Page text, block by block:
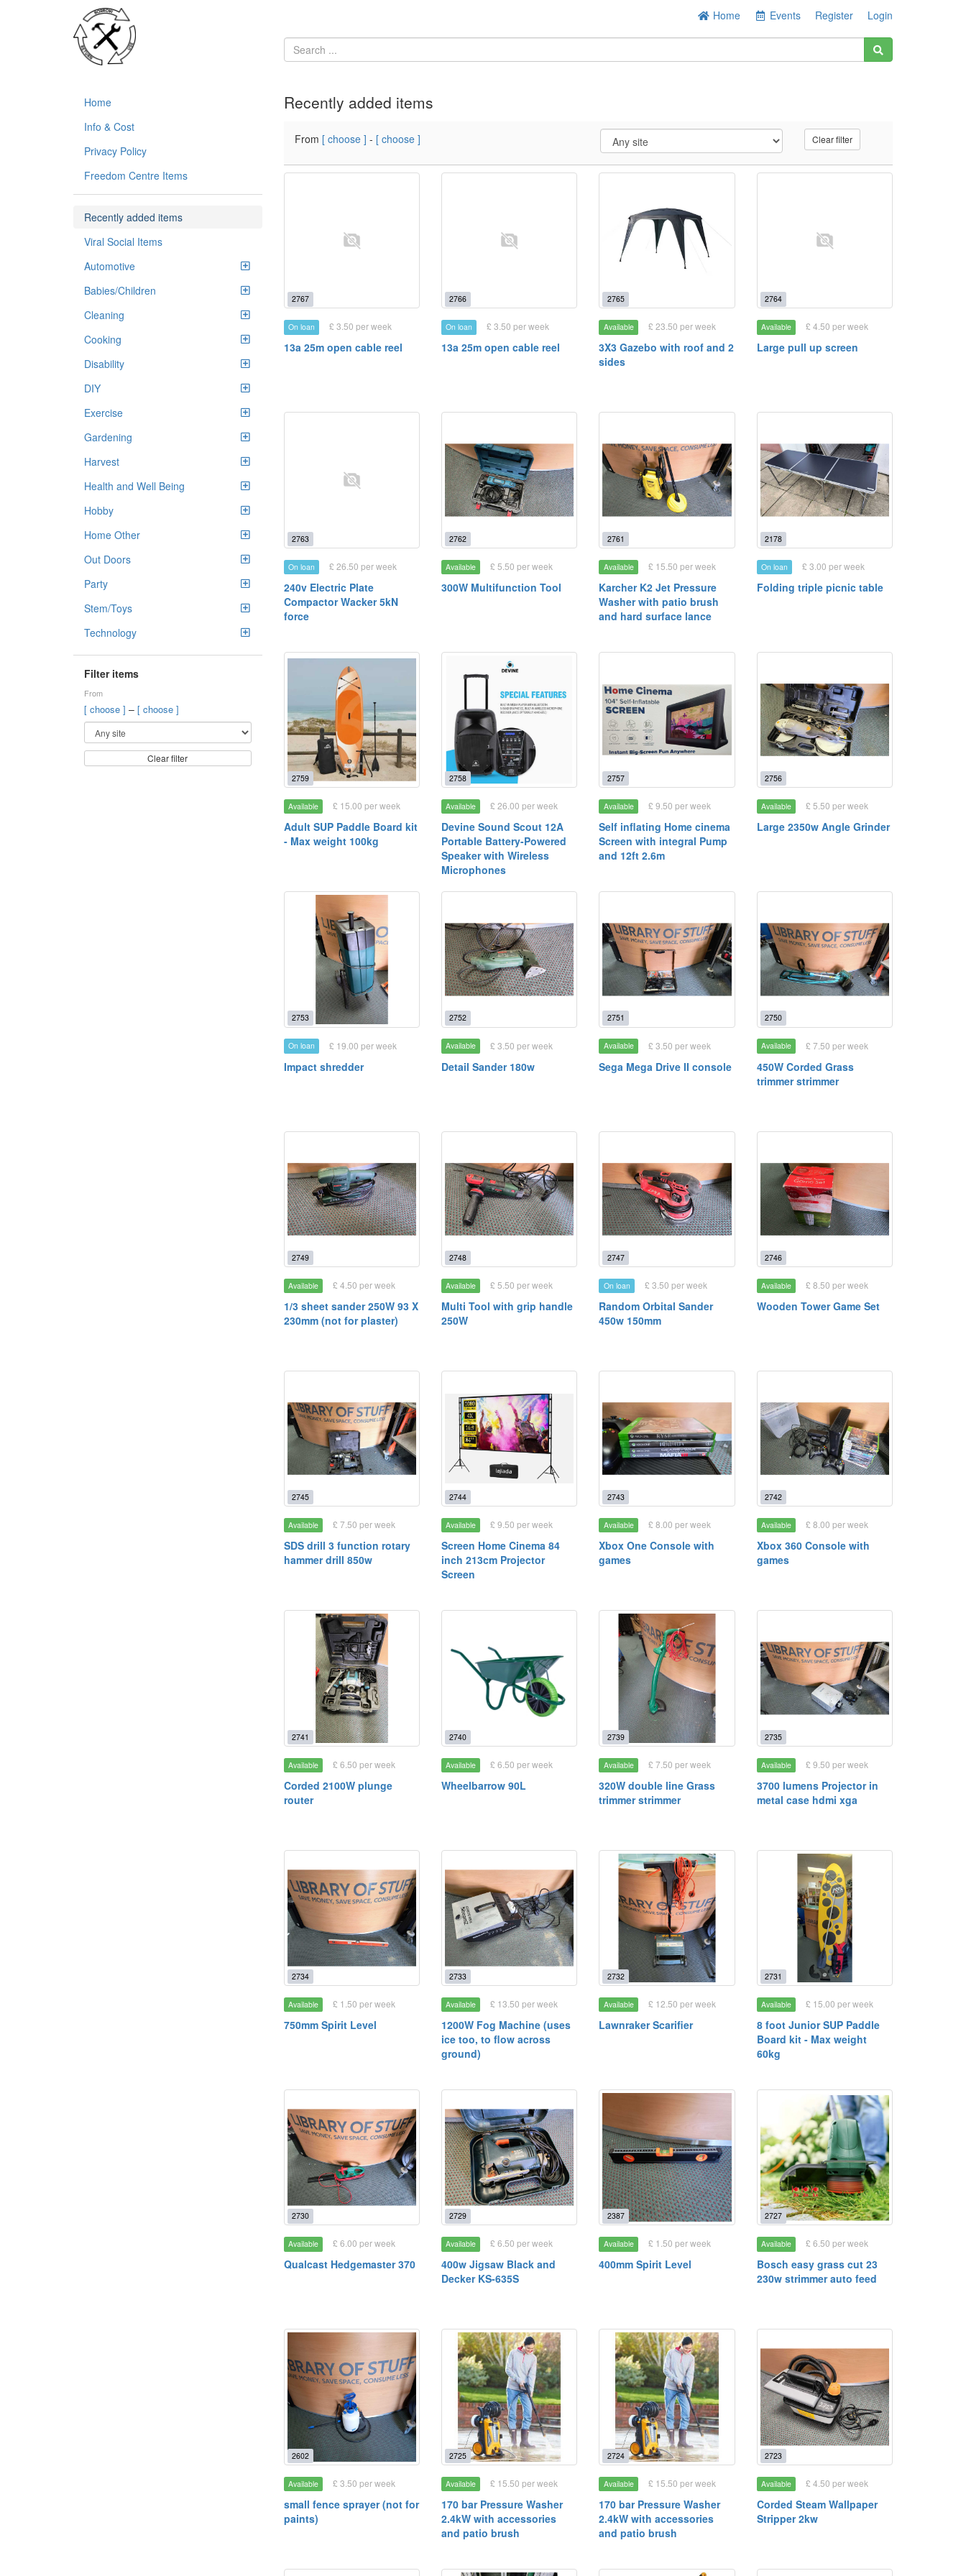
Home Events Register Login
Home
Info & Cost
Privacy Policy
Freedom Centre Items
Recently added items
Viral Social Items
Automotive
Babies/Children
Cleaning
Cooking
Disability
DIY
Exercise
Gardening
Harvest
Health and Well Being
Hobby
Home Other
Out Doors
Party
Stem/Toys
Technology
Filter items
From
[ choose ] – [ choose ]
Clear filter
Recently added items
From [ choose ] - [ choose ] Clear filter
2767
On loan £ 3.50 per week
13a 25m open cable reel
2766
On loan £ 3.50 per week
13a 25m open cable reel
2765
Available £ 23.50 per week
3X3 Gazebo with roof and 2
sides
2764
Available £ 4.50 per week
Large pull up screen
2763
On loan £ 26.50 per week
240v Electric Plate
Compactor Wacker 5kN
force
2762
Available £ 5.50 per week
300W Multifunction Tool
2761
Available £ 15.50 per week
Karcher K2 Jet Pressure
Washer with patio brush
and hard surface lance
2178
On loan £ 3.00 per week
Folding triple picnic table
2759
Available £ 15.00 per week
Adult SUP Paddle Board kit
- Max weight 100kg
2758
Available £ 26.00 per week
Devine Sound Scout 12A
Portable Battery-Powered
Speaker with Wireless
Microphones
2757
Available £ 9.50 per week
Self inflating Home cinema
Screen with integral Pump
and 12ft 2.6m
2756
Available £ 5.50 per week
Large 2350w Angle Grinder
2753
On loan £ 19.00 per week
Impact shredder
2752
Available £ 3.50 per week
Detail Sander 180w
2751
Available £ 3.50 per week
Sega Mega Drive II console
2750
Available £ 7.50 per week
450W Corded Grass
trimmer strimmer
2749
Available £ 4.50 per week
1/3 sheet sander 250W 93 X
230mm (not for plaster)
2748
Available £ 5.50 per week
Multi Tool with grip handle
250W
2747
On loan £ 3.50 per week
Random Orbital Sander
450w 150mm
2746
Available £ 8.50 per week
Wooden Tower Game Set
2745
Available £ 7.50 per week
SDS drill 3 function rotary
hammer drill 850w
2744
Available £ 9.50 per week
Screen Home Cinema 84
inch 213cm Projector
Screen
2743
Available £ 8.00 per week
Xbox One Console with
games
2742
Available £ 8.00 per week
Xbox 360 Console with
games
2741
Available £ 6.50 per week
Corded 2100W plunge
router
2740
Available £ 6.50 per week
Wheelbarrow 90L
2739
Available £ 7.50 per week
320W double line Grass
trimmer strimmer
2735
Available £ 9.50 per week
3700 lumens Projector in
metal case hdmi xga
2734
Available £ 1.50 per week
750mm Spirit Level
2733
Available £ 13.50 per week
1200W Fog Machine (uses
ice too, to flow across
ground)
2732
Available £ 12.50 per week
Lawnraker Scarifier
2731
Available £ 15.00 per week
8 foot Junior SUP Paddle
Board kit - Max weight
60kg
2730
Available £ 6.00 per week
Qualcast Hedgemaster 370
2729
Available £ 6.50 per week
400w Jigsaw Black and
Decker KS-635S
2387
Available £ 1.50 per week
400mm Spirit Level
2727
Available £ 6.50 per week
Bosch easy grass cut 23
230w strimmer auto feed
2602
Available £ 3.50 per week
small fence sprayer (not for
paints)
2725
Available £ 15.50 per week
170 bar Pressure Washer
2.4kW with accessories
and patio brush
2724
Available £ 15.50 per week
170 bar Pressure Washer
2.4kW with accessories
and patio brush
2723
Available £ 4.50 per week
Corded Steam Wallpaper
Stripper 2kw